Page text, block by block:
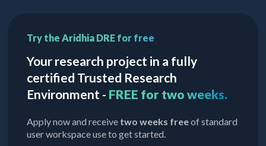
Try the Aridhia DRE for free
Your research project in a fully
certified Trusted Research
Environment - FREE for two weeks.
Apply now and receive two weeks freeof standard
user workspace use to get started.